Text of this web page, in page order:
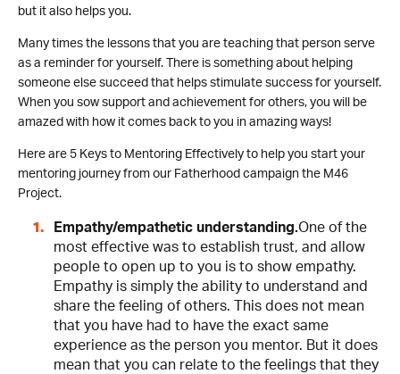
but it also helps you.
Many times the lessons that you are teaching that person serve
as a reminder for yourself. There is something about helping
someone else succeed that helps stimulate success for yourself.
When you sow support and achievement for others, you will be
amazed with how it comes back to you in amazing ways!
Here are 5 Keys to Mentoring Effectively to help you start your
mentoring journey from our Fatherhood campaign the M46
Project.
Empathy/empathetic understanding.One of the
most effective was to establish trust, and allow
people to open up to you is to show empathy.
Empathy is simply the ability to understand and
share the feeling of others. This does not mean
that you have had to have the exact same
experience as the person you mentor. But it does
mean that you can relate to the feelings that they